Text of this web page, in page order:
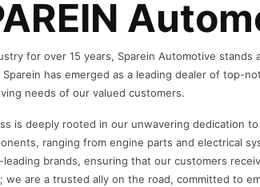
for over 15 years, Sparein Automotive
has emerged as a leading dealer of top-
needs of our valued customers.
is deeply rooted in our unwavering dedication
ranging from engine parts and electrical
brands, ensuring that our customers
we are a trusted ally on the road, committed to